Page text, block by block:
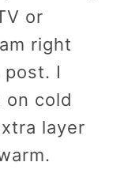
or
right
I
on cold
layer